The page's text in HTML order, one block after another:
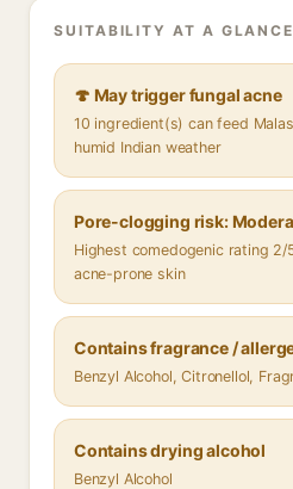
SUITABILITY AT A
🍄 May trigger fungal acne
10 ingredient(s) can feed
humid Indian weather
Pore-clogging risk:
Highest comedogenic rating
acne-prone skin
Contains fragrance /
Benzyl Alcohol, Citronellol,
Contains drying alcohol
Benzyl Alcohol